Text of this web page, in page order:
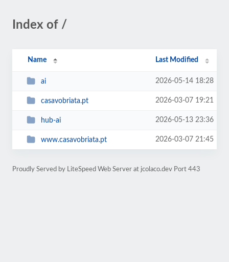
Index of /
Name Last Modified
ai 2026-05-14 18:28
casavobriata.pt 2026-03-07 19:21
hub-ai 2026-05-13 23:36
www.casavobriata.pt 2026-03-07 21:45
Proudly Served by LiteSpeed Web Server at jcolaco.dev Port 443